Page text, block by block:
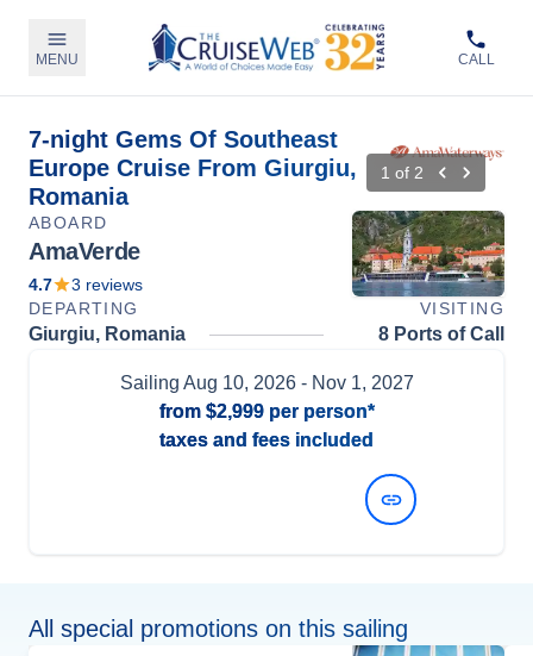
MENU CALL
7-night Gems Of Southeast
Europe Cruise From Giurgiu,
Romania
1 of 2
ABOARD
AmaVerde
4.7 3 reviews
DEPARTING
VISITING
Giurgiu, Romania 8 Ports of Call
Sailing Aug 10, 2026- Nov 1, 2027
from $2,999per person*
taxes and fees included
All special promotions on this sailing